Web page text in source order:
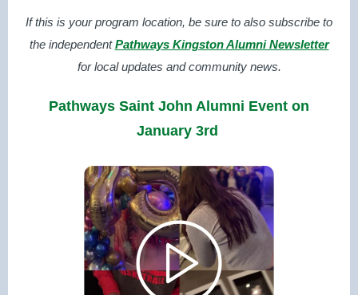
If this is your program location, be sure to also subscribe to
the independentPathways Kingston Alumni Newsletter
for local updates and community news.
Pathways Saint John Alumni Event on
January 3rd